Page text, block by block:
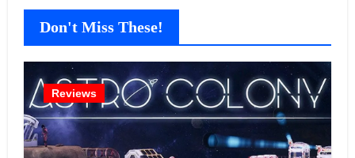
Don't Miss These!
Reviews